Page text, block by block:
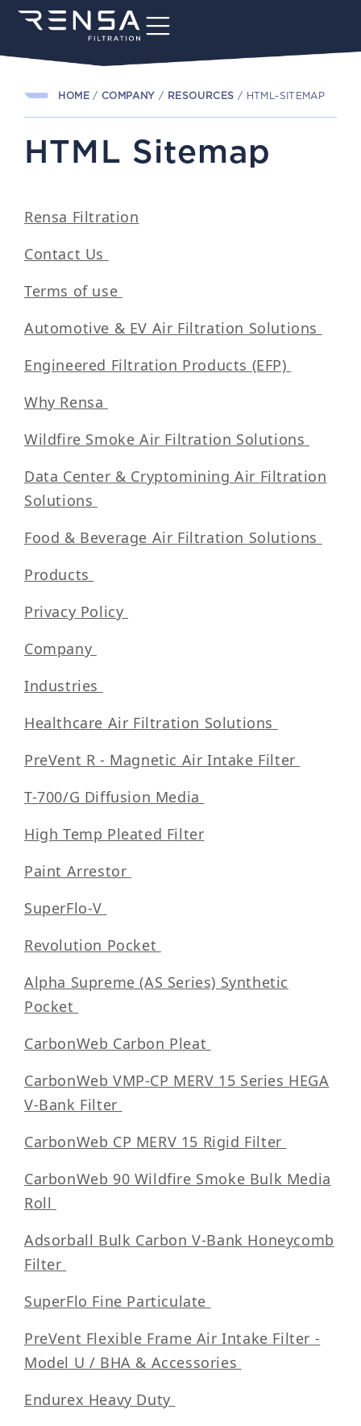
HOME / COMPANY / RESOURCES / HTML-SITEMAP
HTML Sitemap
Rensa Filtration
Contact Us
Terms of use
Automotive & EV Air Filtration Solutions
Engineered Filtration Products (EFP)
Why Rensa
Wildfire Smoke Air Filtration Solutions
Data Center & Cryptomining Air Filtration
Solutions
Food & Beverage Air Filtration Solutions
Products
Privacy Policy
Company
Industries
Healthcare Air Filtration Solutions
PreVent R - Magnetic Air Intake Filter
T-700/G Diffusion Media
High Temp Pleated Filter
Paint Arrestor
SuperFlo-V
Revolution Pocket
Alpha Supreme (AS Series) Synthetic
Pocket
CarbonWeb Carbon Pleat
CarbonWeb VMP-CP MERV 15 Series HEGA
V-Bank Filter
CarbonWeb CP MERV 15 Rigid Filter
CarbonWeb 90 Wildfire Smoke Bulk Media
Roll
Adsorball Bulk Carbon V-Bank Honeycomb
Filter
SuperFlo Fine Particulate
PreVent Flexible Frame Air Intake Filter -
Model U / BHA & Accessories
Endurex Heavy Duty